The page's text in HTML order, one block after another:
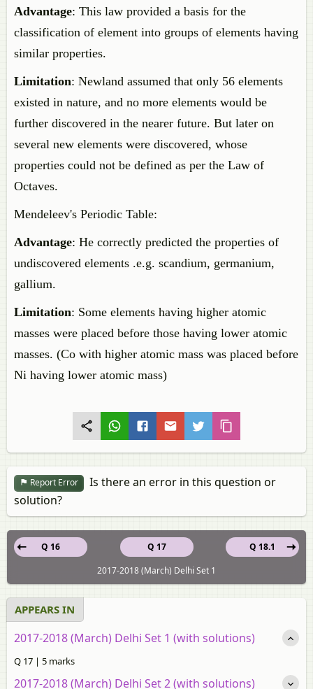
Advantage: This law provided a basis for the
classification of element into groups of elements having
similar properties.
Limitation: Newland assumed that only 56 elements
existed in nature, and no more elements would be
further discovered in the nearer future. But later on
several new elements were discovered, whose
properties could not be defined as per the Law of
Octaves.
Mendeleev's Periodic Table:
Advantage: He correctly predicted the properties of
undiscovered elements .e.g. scandium, germanium,
gallium.
Limitation: Some elements having higher atomic
masses were placed before those having lower atomic
masses. (Co with higher atomic mass was placed before
Ni having lower atomic mass)
Report Error
Is there an error in this question or
solution?
Q 17
Q 16
Q 18.1
2017-2018 (March) Delhi Set 1
APPEARS IN
2017-2018 (March) Delhi Set 1 (with solutions)
Q 17 | 5 marks
2017-2018 (March) Delhi Set 2 (with solutions)